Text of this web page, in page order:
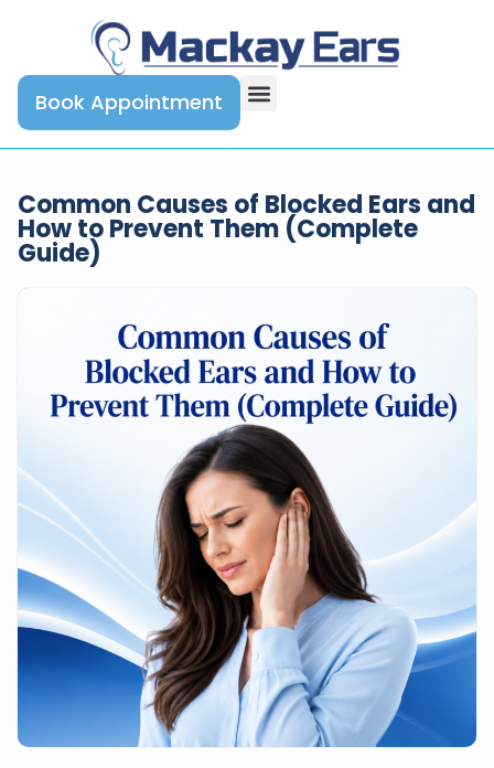
Book Appointment
Common Causes of Blocked Ears and
How to Prevent Them (Complete
Guide)